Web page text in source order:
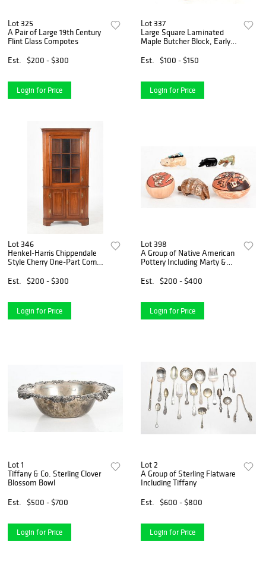
Lot 325
A Pair of Large 19th Century
Flint Glass Compotes
Est.
$200 - $300
Login for Price
Lot 337
Large Square Laminated
Maple Butcher Block, Early
Est.
$100 - $150
Login for Price
Lot 346
Henkel-Harris Chippendale
Style Cherry One-Part Corner
Est.
$200 - $300
Login for Price
Lot 398
A Group of Native American
Pottery Including Marty &
Est.
$200 - $400
Login for Price
Lot 1
Tiffany & Co. Sterling Clover
Blossom Bowl
Est.
$500 - $700
Login for Price
Lot 2
A Group of Sterling Flatware
Including Tiffany
Est.
$600 - $800
Login for Price